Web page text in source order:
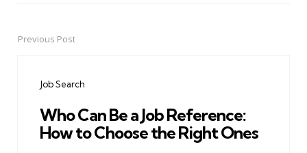
PostPrevious Post
Job Search
Who Can Be a Job Reference:
How to Choose the Right Ones